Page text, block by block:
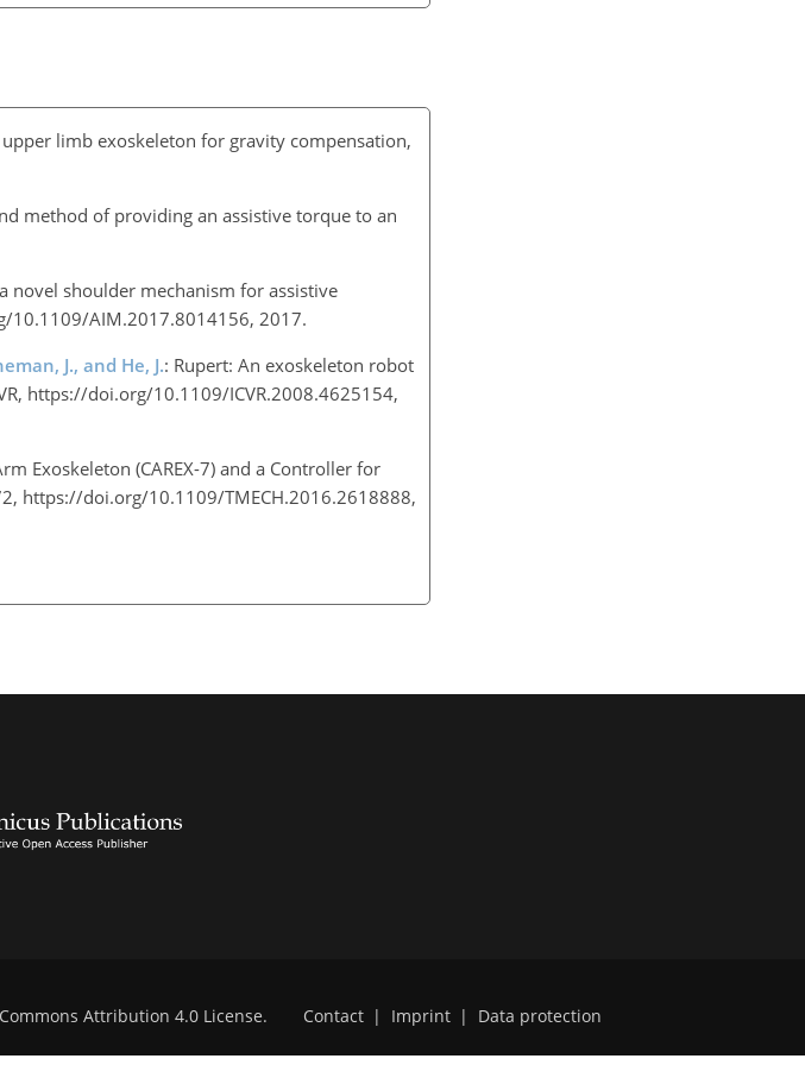
limb exoskeleton for gravity compensation,
method of providing an assistive torque to an
novel shoulder mechanism for assistive
10.1109/AIM.2017.8014156, 2017.
J., and He, J.: Rupert: An exoskeleton robot
https://doi.org/10.1109/ICVR.2008.4625154,
Exoskeleton (CAREX-7) and a Controller for
https://doi.org/10.1109/TMECH.2016.2618888,
Attribution 4.0 License. Contact | Imprint | Data protection